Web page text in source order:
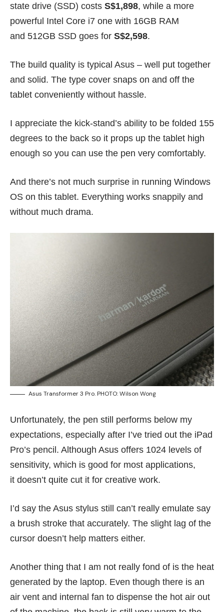
state drive (SSD) costs S$1,898, while a more
powerful Intel Core i7 one with 16GB RAM
and 512GB SSD goes for S$2,598.
The build quality is typical Asus – well put together
and solid. The type cover snaps on and off the
tablet conveniently without hassle.
I appreciate the kick-stand’s ability to be folded 155
degrees to the back so it props up the tablet high
enough so you can use the pen very comfortably.
And there’s not much surprise in running Windows
OS on this tablet. Everything works snappily and
without much drama.
Asus Transformer 3 Pro. PHOTO: Wilson Wong
Unfortunately, the pen still performs below my
expectations, especially after I’ve tried out the iPad
Pro’s pencil. Although Asus offers 1024 levels of
sensitivity, which is good for most applications,
it doesn’t quite cut it for creative work.
I’d say the Asus stylus still can’t really emulate say
a brush stroke that accurately. The slight lag of the
cursor doesn’t help matters either.
Another thing that I am not really fond of is the heat
generated by the laptop. Even though there is an
air vent and internal fan to dispense the hot air out